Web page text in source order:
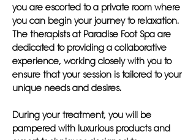
you are escorted to a private room where
you can begin your journey to relaxation.
The therapists at Paradise Foot Spa are
dedicated to providing a collaborative
experience, working closely with you to
ensure that your session is tailored to your
unique needs and desires.
During your treatment, you will be
pampered with luxurious products and